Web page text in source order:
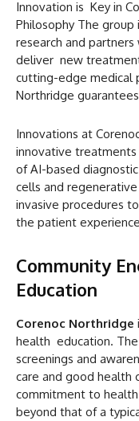
Innovation is Key in
Philosophy The
research and
deliver new
cutting-edge medical
Northridge
Innovations at
innovative treatments
of AI-based
cells and
invasive procedures
the patient
Community
Education
Corenoc Northridge
health education.
screenings and
care and good health
commitment to
beyond that of a